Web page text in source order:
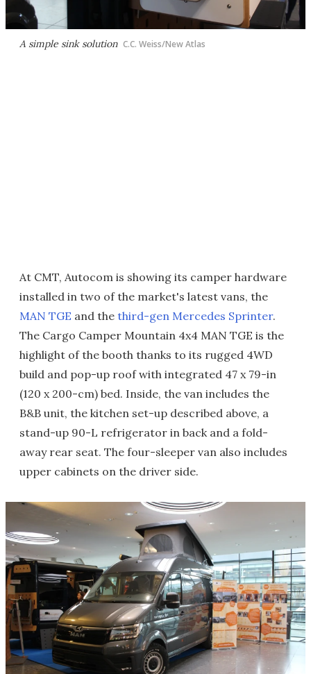
A simple sink solution C.C. Weiss/New Atlas
At CMT, Autocom is showing its camper hardware
installed in two of the market's latest vans, the
MAN TGE and the third-gen Mercedes Sprinter.
The Cargo Camper Mountain 4x4 MAN TGE is the
highlight of the booth thanks to its rugged 4WD
build and pop-up roof with integrated 47 x 79-in
(120 x 200-cm) bed. Inside, the van includes the
B&B unit, the kitchen set-up described above, a
stand-up 90-L refrigerator in back and a fold-
away rear seat. The four-sleeper van also includes
upper cabinets on the driver side.